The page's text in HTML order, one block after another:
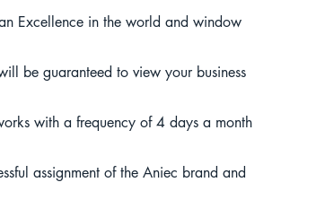
Excellence in the world and window
be guaranteed to view your business
with a frequency of 4 days a month
assignment of the Aniec brand and